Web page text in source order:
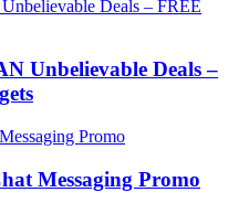
Unbelievable Deals –
Messaging Promo